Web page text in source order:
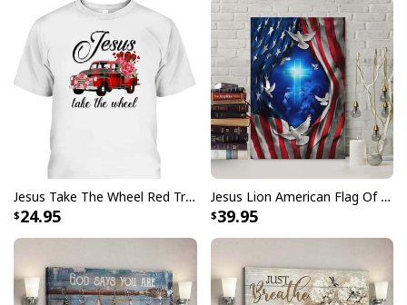
Christian Canvas Wall Art Cross Be Still And Know That I Am God
Product Feedback:
Jesus Take The Wheel Red Truck Christmas God Believer T-Shirt
24.95
Jesus Lion American Flag Of Faith US Flag Patriot Canvas Print
39.95